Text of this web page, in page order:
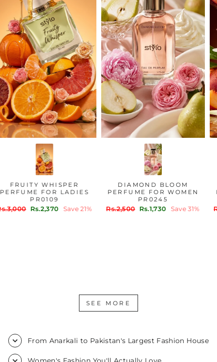
FRUITY WHISPER
PERFUME FOR LADIES
PR0109
Regular
Rs.3,000 Sale
Rs.2,370 Save 21%
DIAMOND BLOOM
PERFUME FOR WOMEN
PR0245
Regular
Rs.2,500 Sale
Rs.1,730 Save 31%
SEE MORE
From Anarkali to Pakistan's Largest Fashion House
Women's Fashion You'll Actually Love